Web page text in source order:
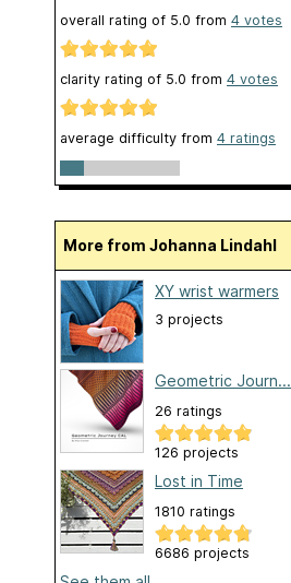
overall rating of 5.0 from 4 votes
clarity rating of 5.0 from 4 votes
average difficulty from 4 ratings
More from Johanna Lindahl
XY wrist warmers
3 projects
Geometric Journ...
26 ratings
126 projects
Lost in Time
1810 ratings
6686 projects